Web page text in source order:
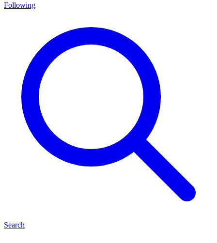
Following
Search